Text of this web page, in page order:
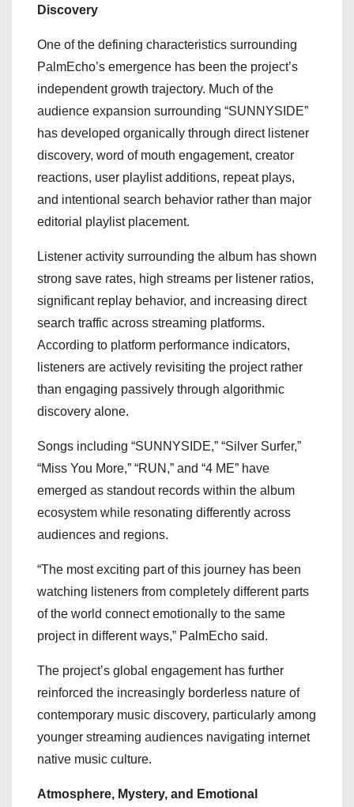
Discovery
One of the defining characteristics surrounding
PalmEcho’s emergence has been the project’s
independent growth trajectory. Much of the
audience expansion surrounding “SUNNYSIDE”
has developed organically through direct listener
discovery, word of mouth engagement, creator
reactions, user playlist additions, repeat plays,
and intentional search behavior rather than major
editorial playlist placement.
Listener activity surrounding the album has shown
strong save rates, high streams per listener ratios,
significant replay behavior, and increasing direct
search traffic across streaming platforms.
According to platform performance indicators,
listeners are actively revisiting the project rather
than engaging passively through algorithmic
discovery alone.
Songs including “SUNNYSIDE,” “Silver Surfer,”
“Miss You More,” “RUN,” and “4 ME” have
emerged as standout records within the album
ecosystem while resonating differently across
audiences and regions.
“The most exciting part of this journey has been
watching listeners from completely different parts
of the world connect emotionally to the same
project in different ways,” PalmEcho said.
The project’s global engagement has further
reinforced the increasingly borderless nature of
contemporary music discovery, particularly among
younger streaming audiences navigating internet
native music culture.
Atmosphere, Mystery, and Emotional